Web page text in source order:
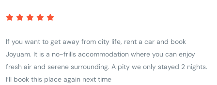
If you want to get away from city life, rent a car and book
Joyuam. It is a no-frills accommodation where you can enjoy
fresh air and serene surrounding. A pity we only stayed 2 nights.
I’ll book this place again next time